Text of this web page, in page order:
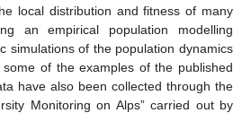
local distribution and fitness of many
an empirical population modelling
simulations of the population dynamics
of the examples of the published
have also been collected through the
Monitoring on Alps” carried out by